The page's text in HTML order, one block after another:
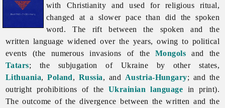
with Christianity and used for religious ritual,
changed at a slower pace than did the spoken
word. The rift between the spoken and the
written language widened over the years, owing to political
events (the numerous invasions of the Mongols and the
Tatars; the subjugation of Ukraine by other states,
Lithuania,Poland, Russia, and Austria-Hungary; and the
outright prohibitions of the Ukrainian language in print).
The outcome of the divergence between the written and the